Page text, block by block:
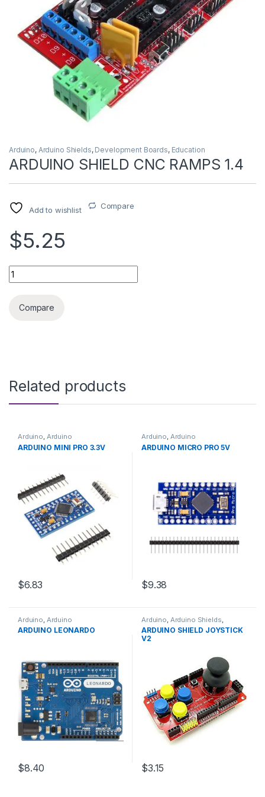
Arduino, Arduino Shields, Development Boards, Education
ARDUINO SHIELD CNC RAMPS 1.4
Add to wishlist Compare
$5.25
ARDUINO SHIELD CNC RAMPS 1.4 quantity
Compare
Related products
Arduino Arduino
Microcontrollers
Boards,Education
ARDUINO MINI PRO 3.3V
$6.83
Arduino Arduino
Microcontrollers
Boards,Education
ARDUINO MICRO PRO 5V
$9.38
Arduino Arduino
Microcontrollers , Development
Boards,Education
ARDUINO LEONARDO
$8.40
Arduino Arduino Shields
Development Boards ,
Education
ARDUINO SHIELD JOYSTICK
V2
$3.15